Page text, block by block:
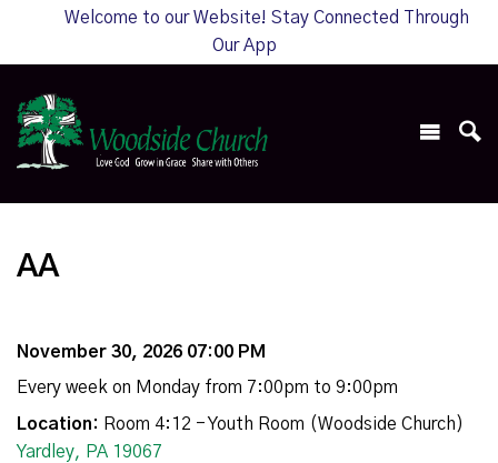
Welcome to our Website! Stay Connected Through
Our App
AA
November 30, 2026 07:00 PM
Every week on Monday from 7:00pm to 9:00pm
Location: Room 4:12 - Youth Room (Woodside Church)
Yardley, PA 19067